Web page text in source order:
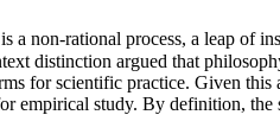
non-rational process, a leap of
distinction argued that
for scientific practice. Given this
empirical study. By definition,